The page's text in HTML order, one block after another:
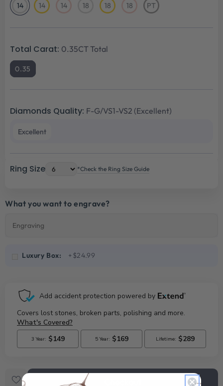
1414KT
White
1414KT
1414KT
1818KT 1818KT
1818KTPTPlatinum
Total Carat: 0.35CT Total
0.35
Diamonds Quality: F-G/VS1-VS2 (Excellent)
Excellent
Ring Size *Check the Ring Size Guide
What you want to engrave?
Luxury Box: +$24.99